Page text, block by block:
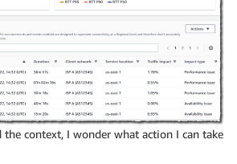
context, I wonder what action I can take